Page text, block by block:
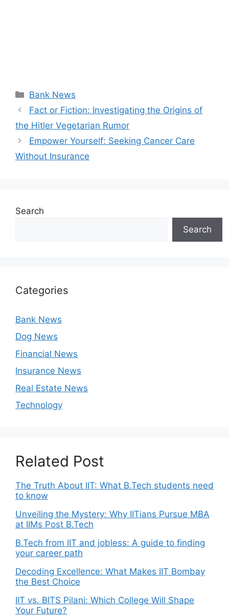
Categories
Bank News
Fact or Fiction: Investigating the Origins of
the Hitler Vegetarian Rumor
Empower Yourself: Seeking Cancer Care
Without Insurance
Search
Search
Categories
Bank News
Dog News
Financial News
Insurance News
Real Estate News
Technology
Related Post
The Truth About IIT: What B.Tech students need
to know
Unveiling the Mystery: Why IITians Pursue MBA
at IIMs Post B.Tech
B.Tech from IIT and jobless: A guide to finding
your career path
Decoding Excellence: What Makes IIT Bombay
the Best Choice
IIT vs. BITS Pilani: Which College Will Shape
Your Future?